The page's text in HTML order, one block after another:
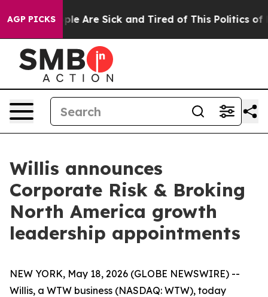
AGP PICKS
“People Are Sick and Tired of This Politics of
Willis announces
Corporate Risk & Broking
North America growth
leadership appointments
NEW YORK, May 18, 2026 (GLOBE NEWSWIRE) --
Willis, a WTW business (NASDAQ: WTW), today